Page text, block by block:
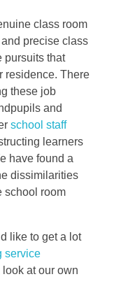
class room
precise class
pursuits that
residence. There
these job
and
school staff
learners
have found a
dissimilarities
school room
like to get a lot
service
at our own